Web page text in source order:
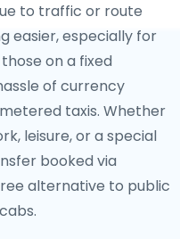
to traffic or route
easier, especially for
on a fixed
of currency
taxis. Whether
leisure, or a special
booked via
alternative to public